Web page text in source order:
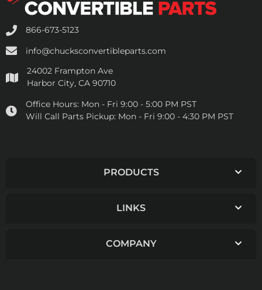
866-673-5123
info@chucksconvertibleparts.com
24002 Frampton Ave
Harbor City, CA 90710
Office Hours: Mon - Fri 9:00 - 5:00 PM PST
Will Call Parts Pickup: Mon - Fri 9:00 - 4:30 PM PST
PRODUCTS
LINKS
COMPANY